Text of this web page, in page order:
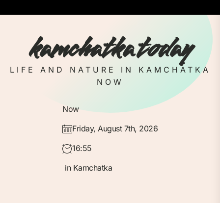
to
kamchatka today
LIFE AND NATURE IN KAMCHATKA
NOW
Now
Friday, August 7th, 2026
16:55
in Kamchatka